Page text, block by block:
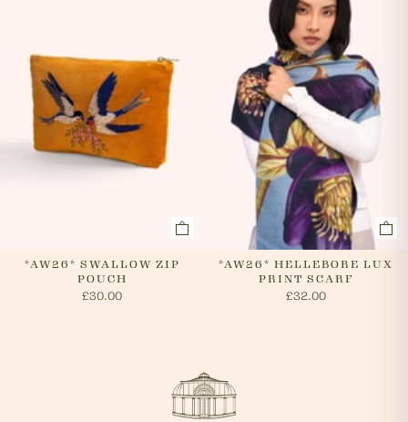
*AW26* SWALLOW ZIP
POUCH
£30.00
*AW26* HELLEBORE LUX
PRINT SCARF
£32.00